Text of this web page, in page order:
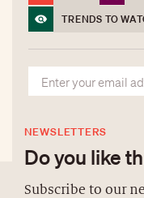
TRENDS TO
NEWSLETTERS
Do you like
Subscribe to our